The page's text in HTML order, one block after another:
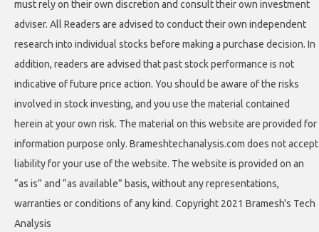
must rely on their own discretion and consult their own investment
adviser. All Readers are advised to conduct their own independent
research into individual stocks before making a purchase decision. In
addition, readers are advised that past stock performance is not
indicative of future price action. You should be aware of the risks
involved in stock investing, and you use the material contained
herein at your own risk. The material on this website are provided for
information purpose only. Brameshtechanalysis.com does not accept
liability for your use of the website. The website is provided on an
“as is” and “as available” basis, without any representations,
warranties or conditions of any kind. Copyright 2021 Bramesh's Tech
Analysis